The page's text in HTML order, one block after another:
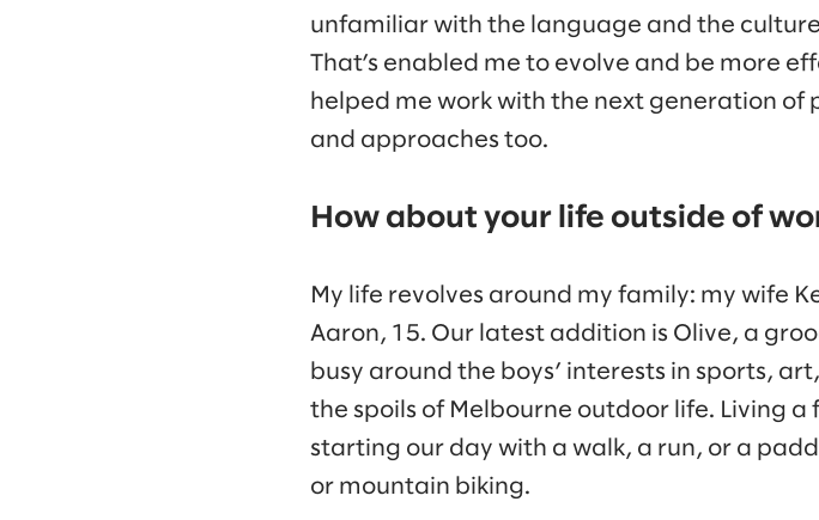
unfamiliar with the language and the
That’s enabled me to evolve and be more
helped me work with the next generation
and approaches too.
How about your life outside of
My life revolves around my family: my wife
Aaron, 15. Our latest addition is Olive, a
busy around the boys’ interests in sports,
the spoils of Melbourne outdoor life. Living
starting our day with a walk, a run, or a
or mountain biking.